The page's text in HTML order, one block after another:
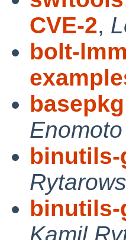
CVE-2,
bolt-
Enomoto
binutils-
binutils-
Kamil